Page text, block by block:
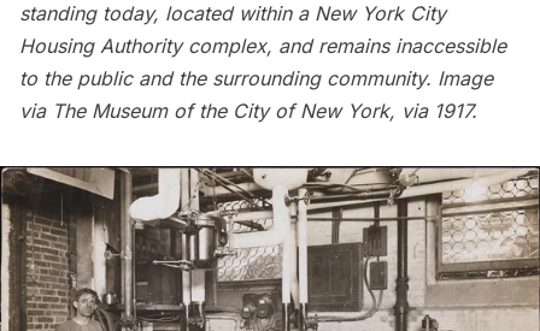
standing today, located within a New York City
Housing Authority complex, and remains inaccessible
to the public and the surrounding community. Image
via The Museum of the City of New York, via 1917.